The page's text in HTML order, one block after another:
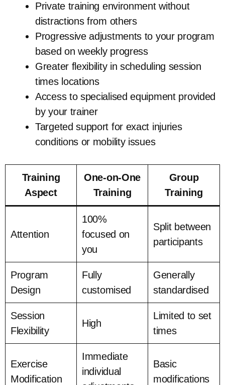
Private training environment without
distractions from others
Progressive adjustments to your program
based on weekly progress
Greater flexibility in scheduling session
times locations
Access to specialised equipment provided
by your trainer
Targeted support for exact injuries
conditions or mobility issues
Training
Aspect
One-on-One
Training
Group
Training
Attention
100%
focused on
you
Split between
participants
Program
Design
Fully
customised
Generally
standardised
Session
Flexibility
High
Limited to set
times
Exercise
Modification
Immediate
individual
Basic
modifications